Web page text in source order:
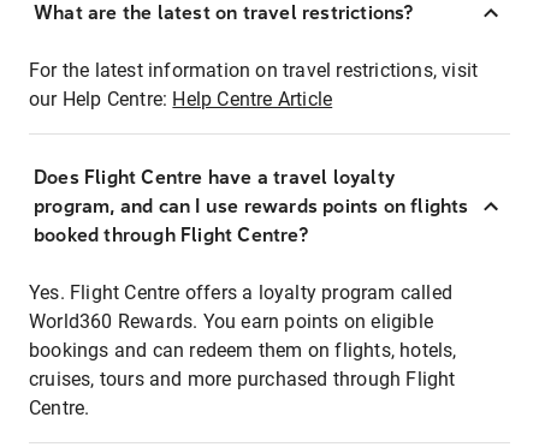
What are the latest on travel restrictions?
For the latest information on travel restrictions, visit
our Help Centre: Help Centre Article
Does Flight Centre have a travel loyalty
program, and can I use rewards points on flights
booked through Flight Centre?
Yes. Flight Centre offers a loyalty program called
World360 Rewards. You earn points on eligible
bookings and can redeem them on flights, hotels,
cruises, tours and more purchased through Flight
Centre.